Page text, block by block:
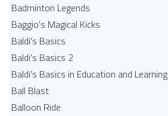
Badminton Legends
Baggio's Magical Kicks
Baldi's Basics
Baldi's Basics 2
Baldi's Basics in Education and Learning
Ball Blast
Balloon Ride